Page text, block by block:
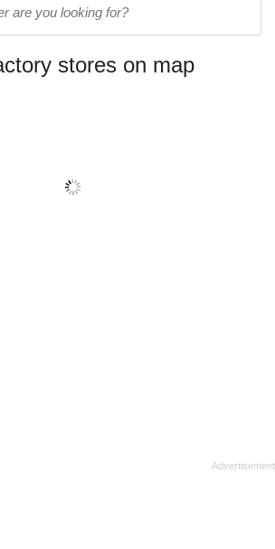
stores on map